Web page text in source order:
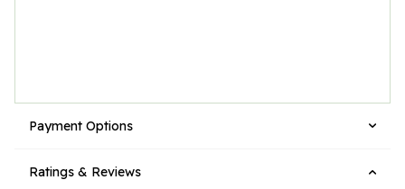
Payment Options
Ratings & Reviews